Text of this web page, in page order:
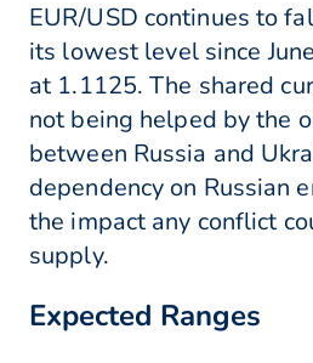
EUR/USD continues to
its lowest level since
at 1.1125. The shared
not being helped by the
between Russia and
dependency on Russian
the impact any conflict
supply.
Expected Ranges